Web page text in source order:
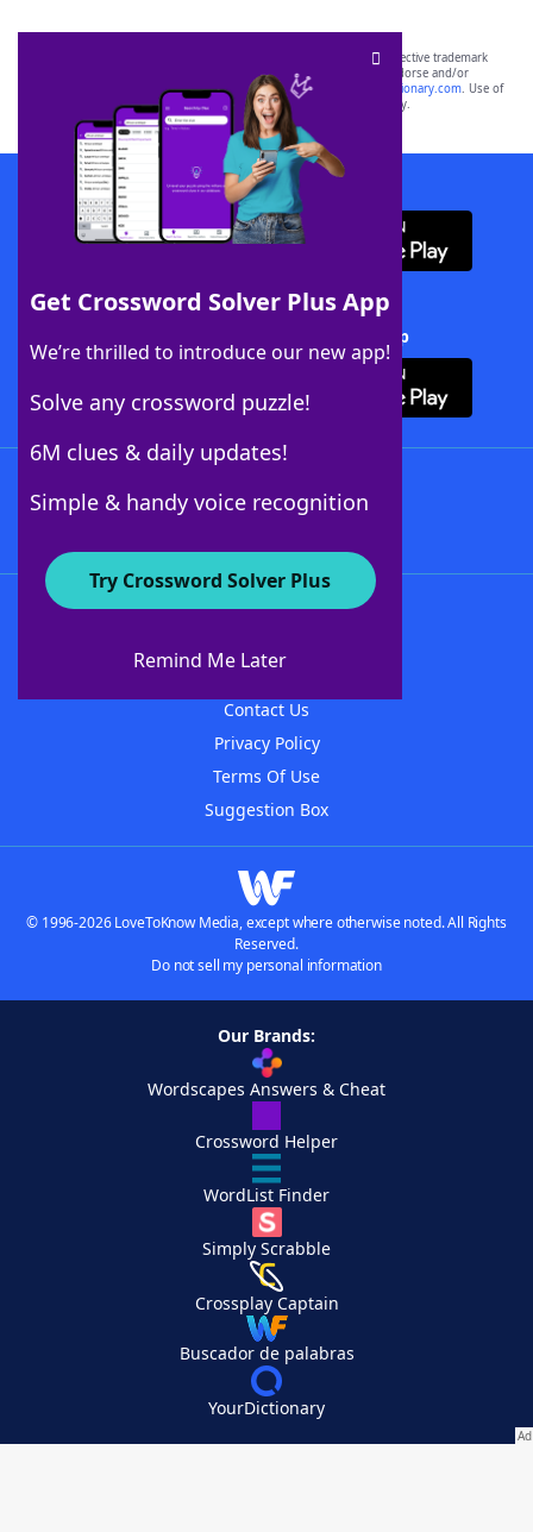
Get Crossword Solver Plus App
We’re thrilled to introduce our new app!
Solve any crossword puzzle!
6M clues & daily updates!
Simple & handy voice recognition
Try Crossword Solver Plus
Remind Me Later
SCRABBLE® and WORDS WITH FRIENDS® are the property of their respective trademark
owners. These trademark owners are not affiliated with, and do not endorse and/or
sponsor, LoveToKnow®, its products or its websites, including
yourdictionary.com. Use of
this trademark onyourdictionary.com is for informational purposes only.
Download WordFinder App
Download Crossword Solver + App
About WordFinder
Contact Us
Privacy Policy
Terms Of Use
Suggestion Box
© 1996-2026 LoveToKnow Media, except where otherwise noted. All Rights
Reserved.
Do not sell my personal information
Our Brands:
Wordscapes Answers & Cheat
Crossword Helper
WordList Finder
Simply Scrabble
Crossplay Captain
Buscador de palabras
YourDictionary